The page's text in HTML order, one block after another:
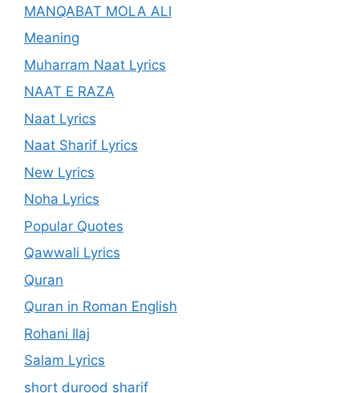
MANQABAT MOLA ALI
Meaning
Muharram Naat Lyrics
NAAT E RAZA
Naat Lyrics
Naat Sharif Lyrics
New Lyrics
Noha Lyrics
Popular Quotes
Qawwali Lyrics
Quran
Quran in Roman English
Rohani Ilaj
Salam Lyrics
short durood sharif